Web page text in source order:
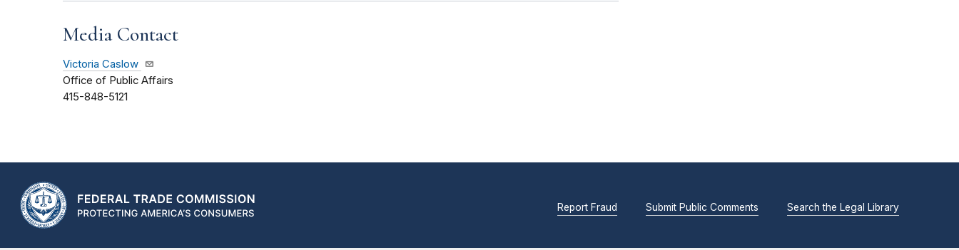
Media Contact
Victoria Caslow
Office of Public Affairs
415-848-5121
Report Fraud Submit Public Comments Search the Legal Library